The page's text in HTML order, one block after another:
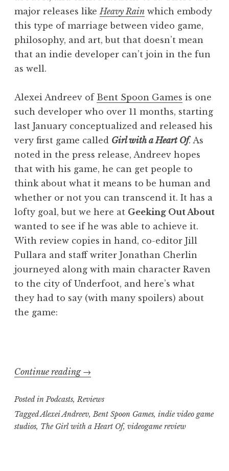
major releases like Heavy Rain which embody
this type of marriage between video game,
philosophy, and art, but that doesn’t mean
that an indie developer can’t join in the fun
as well.
Alexei Andreev of Bent Spoon Games is one
such developer who over 11 months, starting
last January conceptualized and released his
very first game called Girl with a Heart Of. As
noted in the press release, Andreev hopes
that with his game, he can get people to
think about what it means to be human and
whether or not you can transcend it. It has a
lofty goal, but we here at Geeking Out About
wanted to see if he was able to achieve it.
With review copies in hand, co-editor Jill
Pullara and staff writer Jonathan Cherlin
journeyed along with main character Raven
to the city of Underfoot, and here’s what
they had to say (with many spoilers) about
the game:
Continue reading “Geekly
About…
“Girl
with
→
Posted in Podcasts, Reviews
TaggedAlexei Andreev, Bent Spoon Games, indie video game
studios, The Girl with a Heart Of, videogame review